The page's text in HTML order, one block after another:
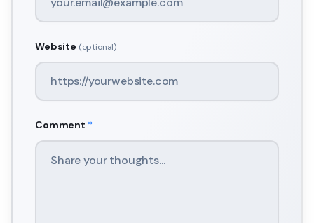
Website (optional)
Comment *